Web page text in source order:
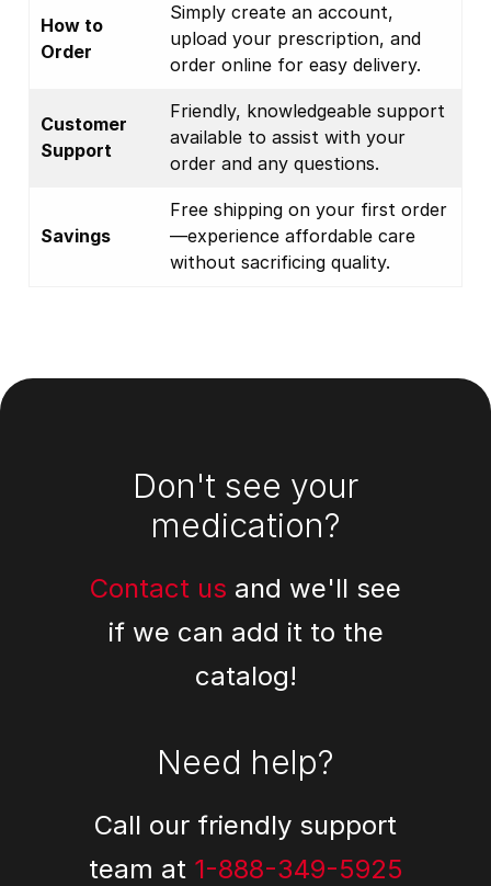
How to
Order
Simply create an account,
upload your prescription, and
order online for easy delivery.
Customer
Support
Friendly, knowledgeable support
available to assist with your
order and any questions.
Savings
Free shipping on your first order
—experience affordable care
without sacrificing quality.
Footer
Don't see your
medication?
Contact us and we'll see
if we can add it to the
catalog!
Need help?
Call our friendly support
team at 1-888-349-5925